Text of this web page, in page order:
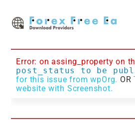
Error: on assing_property on
post_status to be
for this issue from wpOrg. OR
website with Screenshot.